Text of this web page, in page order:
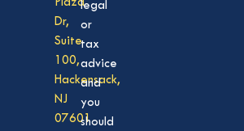
Plaza
Dr,
Suite
100,
Hackensack,
NJ
07601
legal
or
tax
advice
and
you
should